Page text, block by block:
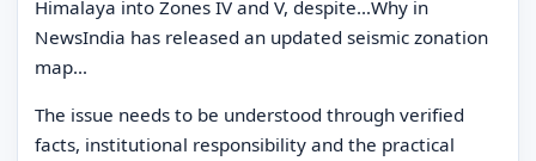
Himalaya into Zones IV and V, despite…Why in
NewsIndia has released an updated seismic zonation
map…
The issue needs to be understood through verified
facts, institutional responsibility and the practical